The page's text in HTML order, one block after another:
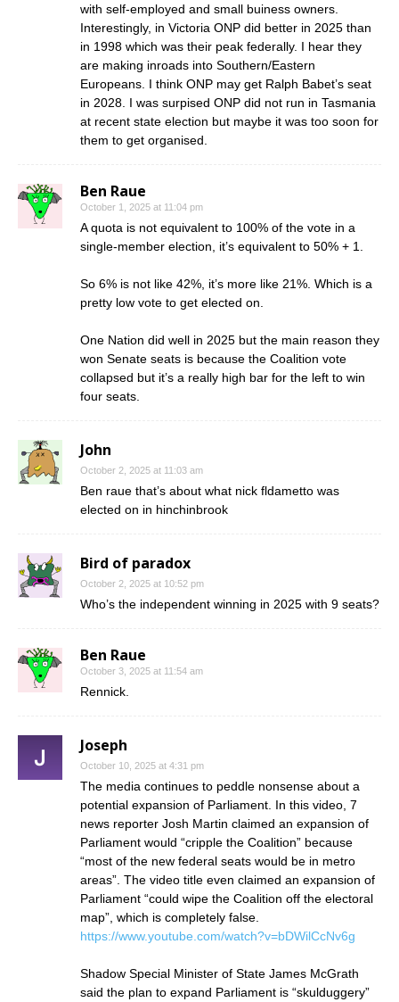
with self-employed and small buiness owners.
Interestingly, in Victoria ONP did better in 2025 than
in 1998 which was their peak federally. I hear they
are making inroads into Southern/Eastern
Europeans. I think ONP may get Ralph Babet’s seat
in 2028. I was surpised ONP did not run in Tasmania
at recent state election but maybe it was too soon for
them to get organised.
Ben Raue
October 1, 2025 at 11:04 pm
A quota is not equivalent to 100% of the vote in a
single-member election, it’s equivalent to 50% + 1.
So 6% is not like 42%, it’s more like 21%. Which is a
pretty low vote to get elected on.
One Nation did well in 2025 but the main reason they
won Senate seats is because the Coalition vote
collapsed but it’s a really high bar for the left to win
four seats.
John
October 2, 2025 at 11:03 am
Ben raue that’s about what nick fldametto was
elected on in hinchinbrook
Bird of paradox
October 2, 2025 at 10:52 pm
Who’s the independent winning in 2025 with 9 seats?
Ben Raue
October 3, 2025 at 11:54 am
Rennick.
Joseph
October 10, 2025 at 4:31 pm
The media continues to peddle nonsense about a
potential expansion of Parliament. In this video, 7
news reporter Josh Martin claimed an expansion of
Parliament would “cripple the Coalition” because
“most of the new federal seats would be in metro
areas”. The video title even claimed an expansion of
Parliament “could wipe the Coalition off the electoral
map”, which is completely false.
https://www.youtube.com/watch?v=bDWilCcNv6g
Shadow Special Minister of State James McGrath
said the plan to expand Parliament is “skulduggery”